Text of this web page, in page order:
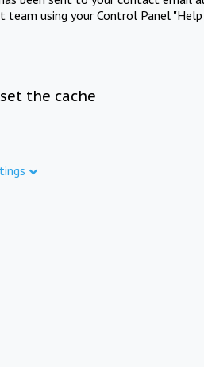
using your Control Panel
the cache